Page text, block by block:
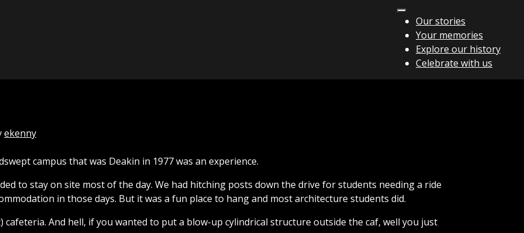
Our stories
Your memories
Explore our history
Celebrate with us
ekenny
campus that was Deakin in 1977 was an experience.
to stay on site most of the day. We had hitching posts down the drive for students needing a ride
in those days. But it was a fun place to hang and most architecture students did.
And hell, if you wanted to put a blow-up cylindrical structure outside the caf, well you just